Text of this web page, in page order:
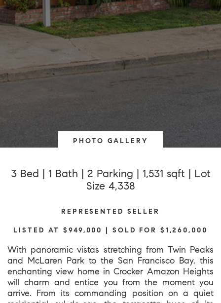
PHOTO GALLERY
3 Bed | 1 Bath | 2 Parking | 1,531 sqft | Lot
Size 4,338
REPRESENTED SELLER
LISTED AT $949,000 | SOLD FOR $1,260,000
With panoramic vistas stretching from Twin Peaks
and McLaren Park to the San Francisco Bay, this
enchanting view home in Crocker Amazon Heights
will charm and entice you from the moment you
arrive. From its commanding position on a quiet